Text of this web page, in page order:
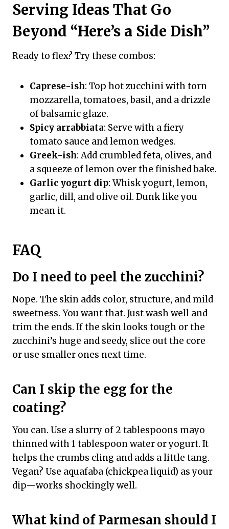
Serving Ideas That Go
Beyond “Here’s a Side Dish”
Ready to flex? Try these combos:
Caprese-ish: Top hot zucchini with torn
mozzarella, tomatoes, basil, and a drizzle
of balsamic glaze.
Spicy arrabbiata: Serve with a fiery
tomato sauce and lemon wedges.
Greek-ish: Add crumbled feta, olives, and
a squeeze of lemon over the finished bake.
Garlic yogurt dip: Whisk yogurt, lemon,
garlic, dill, and olive oil. Dunk like you
mean it.
FAQ
Do I need to peel the zucchini?
Nope. The skin adds color, structure, and mild
sweetness. You want that. Just wash well and
trim the ends. If the skin looks tough or the
zucchini’s huge and seedy, slice out the core
or use smaller ones next time.
Can I skip the egg for the
coating?
You can. Use a slurry of 2 tablespoons mayo
thinned with 1 tablespoon water or yogurt. It
helps the crumbs cling and adds a little tang.
Vegan? Use aquafaba (chickpea liquid) as your
dip—works shockingly well.
What kind of Parmesan should I